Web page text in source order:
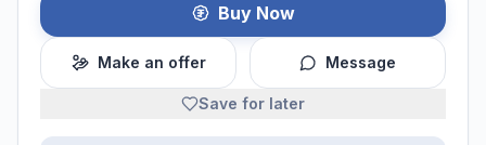
Buy Now
Make an offer Message
Save for later